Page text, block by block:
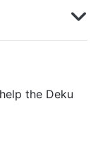
the Deku